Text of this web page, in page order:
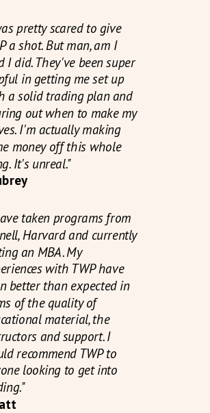
pretty scared to give
a shot. But man, am I
I did. They've been super
in getting me set up
a solid trading plan and
out when to make my
I'm actually making
money off this whole
It's unreal."
taken programs from
Harvard and currently
an MBA. My
with TWP have
better than expected in
of the quality of
material, the
and support. I
recommend TWP to
looking to get into